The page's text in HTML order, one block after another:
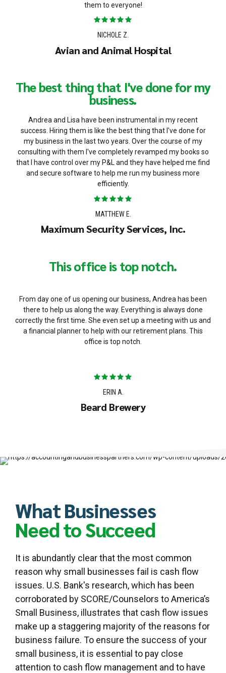
them to everyone!
NICHOLE Z.
Avian and Animal Hospital
The best thing that I've done for my
business.
Andrea and Lisa have been instrumental in my recent
success. Hiring them is like the best thing that I've done for
my business in the last two years. Over the course of my
consulting with them I've completely revamped my books so
that I have control over my P&L and they have helped me find
and secure software to help me run my business more
efficiently.
MATTHEW E.
Maximum Security Services, Inc.
This office is top notch.
From day one of us opening our business, Andrea has been
there to help us along the way. Everything is always done
correctly the first time. She even set up a meeting with us and
a financial planner to help with our retirement plans. This
office is top notch.
ERIN A.
Beard Brewery
What Businesses
Need to Succeed
It is abundantly clear that the most common
reason why small businesses fail is cash flow
issues. U.S. Bank's research, which has been
corroborated by SCORE/Counselors to America’s
Small Business, illustrates that cash flow issues
make up a staggering majority of the reasons for
business failure. To ensure the success of your
small business, it is essential to pay close
attention to cash flow management and to have